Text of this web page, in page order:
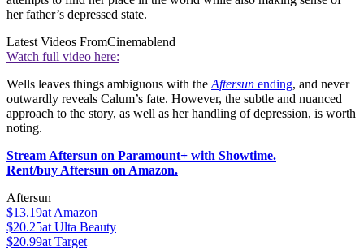
her father’s depressed state.
Latest Videos FromCinemablend
Watch full video here:
Wells leaves things ambiguous with theAftersun ending, and never
outwardly reveals Calum’s fate. However, the subtle and nuanced
approach to the story, as well as her handling of depression, is worth
noting.
Stream Aftersun on Paramount+ with Showtime.
Rent/buy Aftersun on Amazon.
Aftersun
$13.19at Amazon
$20.25at Ulta Beauty
$20.99at Target